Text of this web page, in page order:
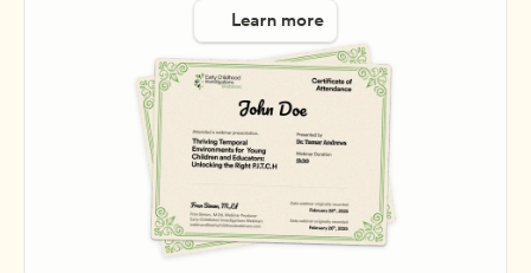
Learn more